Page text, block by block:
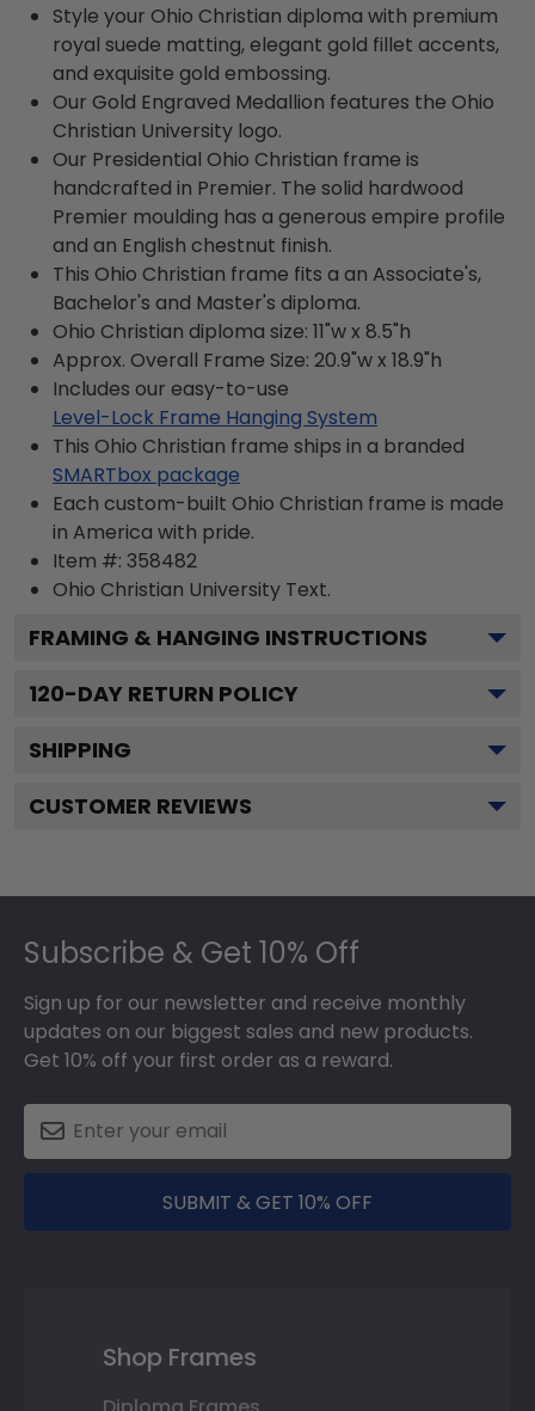
Style your Ohio Christian diploma with premium
royal suede matting, elegant gold fillet accents,
and exquisite gold embossing.
Our Gold Engraved Medallion features the Ohio
Christian University logo.
Our Presidential Ohio Christian frame is
handcrafted in Premier. The solid hardwood
Premier moulding has a generous empire profile
and an English chestnut finish.
This Ohio Christian frame fits a an Associate's,
Bachelor's and Master's diploma.
Ohio Christian diploma size: 11"w x 8.5"h
Approx. Overall Frame Size: 20.9"w x 18.9"h
Includes our easy-to-use
Level-Lock Frame Hanging System
This Ohio Christian frame ships in a branded
SMARTbox package
Each custom-built Ohio Christian frame is made
in America with pride.
Item #: 358482
Ohio Christian University Text.
FRAMING & HANGING INSTRUCTIONS
120-DAY RETURN POLICY
SHIPPING
CUSTOMER REVIEWS
Subscribe & Get 10% Off
Sign up for our newsletter and receive monthly
updates on our biggest sales and new products.
Get 10% off your first order as a reward.
SUBMIT & GET 10% OFF
Shop Frames